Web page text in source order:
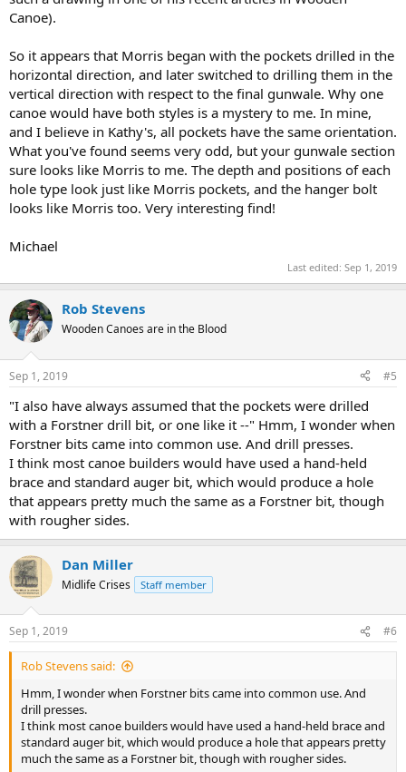
Canoe).
So it appears that Morris began with the pockets drilled in the
horizontal direction, and later switched to drilling them in the
vertical direction with respect to the final gunwale. Why one
canoe would have both styles is a mystery to me. In mine,
and I believe in Kathy's, all pockets have the same orientation.
What you've found seems very odd, but your gunwale section
sure looks like Morris to me. The depth and positions of each
hole type look just like Morris pockets, and the hanger bolt
looks like Morris too. Very interesting find!
Michael
Last edited: Sep 1, 2019
Rob Stevens
Wooden Canoes are in the Blood
Sep 1, 2019 #5
"I also have always assumed that the pockets were drilled
with a Forstner drill bit, or one like it --" Hmm, I wonder when
Forstner bits came into common use. And drill presses.
I think most canoe builders would have used a hand-held
brace and standard auger bit, which would produce a hole
that appears pretty much the same as a Forstner bit, though
with rougher sides.
Dan Miller
Midlife Crises Staff member
Sep 1, 2019 #6
Rob Stevens said:
Hmm, I wonder when Forstner bits came into common use. And
drill presses.
I think most canoe builders would have used a hand-held brace and
standard auger bit, which would produce a hole that appears pretty
much the same as a Forstner bit, though with rougher sides.